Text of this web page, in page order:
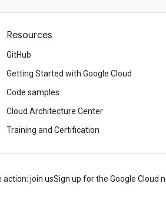
Resources
GitHub
Getting Started with Google Cloud
Code samples
Cloud Architecture Center
Training and Certification
join usSign up for the Google Cloud